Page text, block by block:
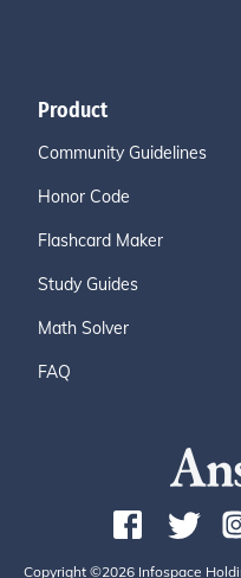
Product
Community Guidelines
Honor Code
Flashcard Maker
Study Guides
Math Solver
FAQ
Copyright ©2026 Infospace